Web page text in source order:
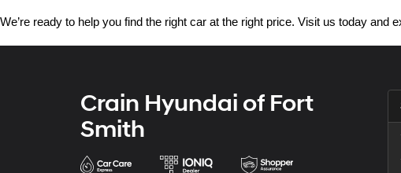
We’re ready to help you find the right car at the right price. Visit us today and
Crain Hyundai of Fort
Smith